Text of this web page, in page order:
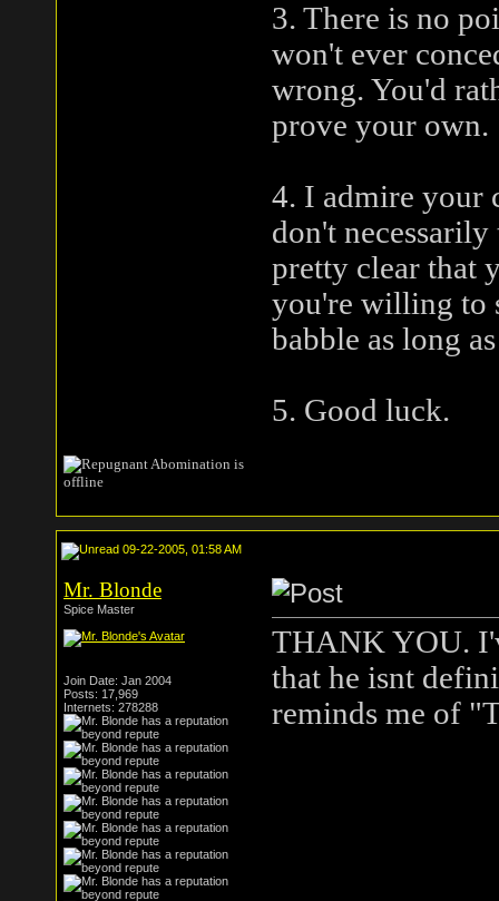
3. There is no
won't ever
wrong. You'd
prove your own.
4. I admire your
don't
pretty clear that
you're willing to
babble as long
5. Good luck.
09-22-2005, 01:58 AM
Mr. Blonde
Spice Master
Join Date: Jan 2004
Posts: 17,969
Internets: 278288
THANK YOU.
that he isnt
reminds me of